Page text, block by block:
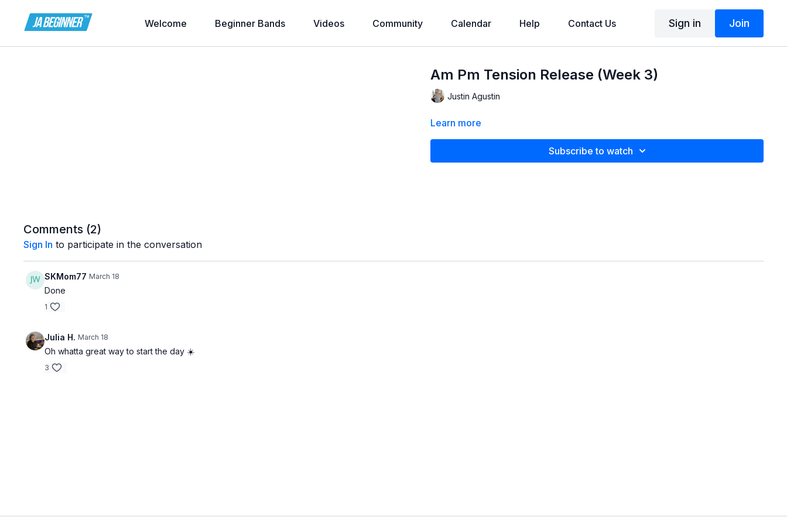
Welcome Beginner Bands Videos Community Calendar Help Contact Us Sign in Join
Am Pm Tension Release (Week 3)
Justin Agustin
Learn more
Subscribe to watch
Comments (2)
Sign In to participate in the conversation
SKMom77 March 18
Done
1
Julia H. March 18
Oh whatta great way to start the day ☀️
3